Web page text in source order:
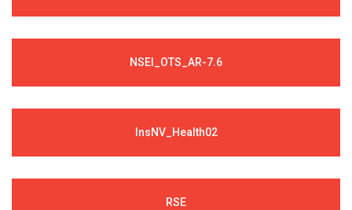
NSEI_OTS_AR-7.6
InsNV_Health02
RSE